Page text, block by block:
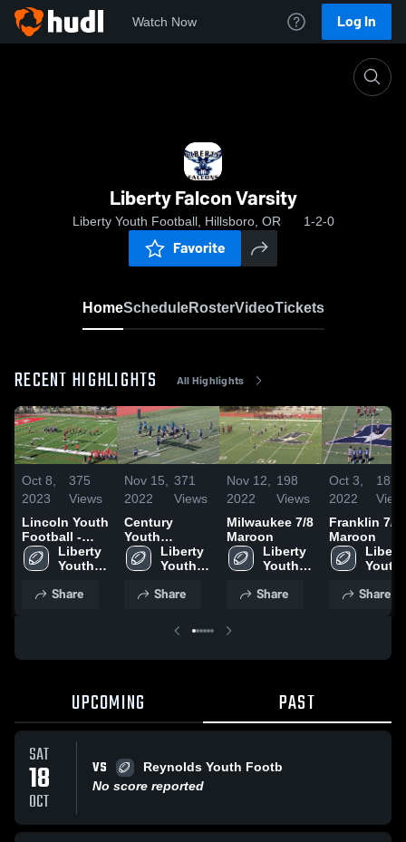
Watch Now Log In
Liberty Falcon Varsity
Liberty Youth Football, Hillsboro, OR 1-2-0
Favorite
HomeScheduleRosterVideoTickets
RECENT HIGHLIGHTS All Highlights
Oct 8,
2023
375
Views
Lincoln Youth
Football -
TVYFLLiberty
Youth
Share
Nov 15,
2022
371
Views
Century
Youth
Football -
TVYFL
Liberty
Youth
Share
Nov 12,
2022
198
Views
Milwaukee 7/8
Maroon
Liberty
Youth
Share
Oct 3,
2022
187
Franklin 7/8
Maroon
Youth
Share
UPCOMING PAST
SAT
18
OCT
VS
Reynolds Youth Footb
No score reported